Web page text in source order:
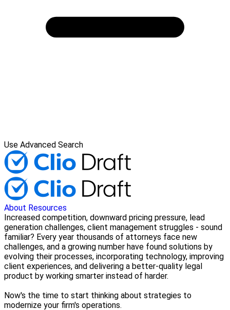
Use Advanced Search
About Resources
Increased competition, downward pricing pressure, lead
generation challenges, client management struggles - sound
familiar? Every year thousands of attorneys face new
challenges, and a growing number have found solutions by
evolving their processes, incorporating technology, improving
client experiences, and delivering a better-quality legal
product by working smarter instead of harder.
Now's the time to start thinking about strategies to
modernize your firm's operations.